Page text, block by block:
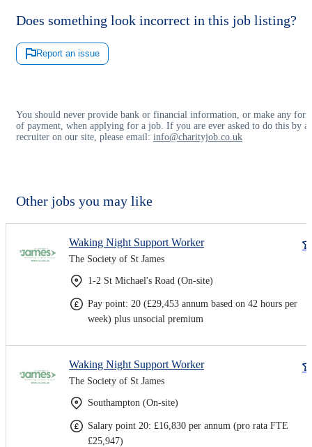
Does something look incorrect in this job listing?
Report an issue
You should never provide bank or financial information, or make any
of payment, when applying for a job. If you are ever asked to do this by a
recruiter on our site, please email: info@charityjob.co.uk
Other jobs you may like
Waking Night Support Worker
The Society of St James
1-2 St Michael's Road (On-site)
Pay point: 20 (£29,453 annum based on 42 hours per
week) plus unsocial premium
Waking Night Support Worker
The Society of St James
Southampton (On-site)
Salary point 20: £16,830 per annum (pro rata FTE
£25,947)